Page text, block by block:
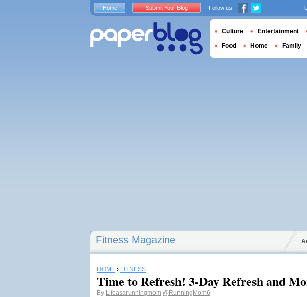
Fitness Magazine
HOME › FITNESS
Time to Refresh! 3-Day Refresh and
By Lifeasarunningmom @RunningMom6
Home Submit Your Blog Follow us
Culture Entertainment
Food Home Family